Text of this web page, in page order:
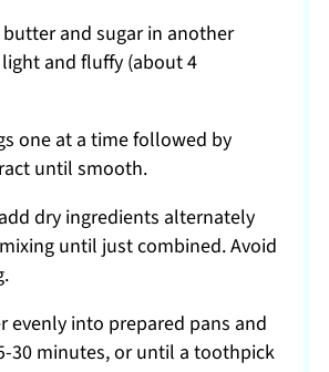
butter and sugar in another
and fluffy (about 4
one at a time followed by
until smooth.
dry ingredients alternately
until just combined. Avoid
evenly into prepared pans and
30 minutes, or until a toothpick